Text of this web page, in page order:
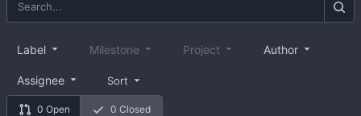
0 Open 0 Closed
Label Milestone Project Author
Assignee Sort